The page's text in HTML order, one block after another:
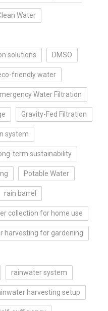
Water
solutions DMSO
friendly water
Water Filtration
Gravity-Fed Filtration
system
term sustainability
Potable Water
rain barrel
collection for home use
harvesting for gardening
rainwater system
harvesting setup